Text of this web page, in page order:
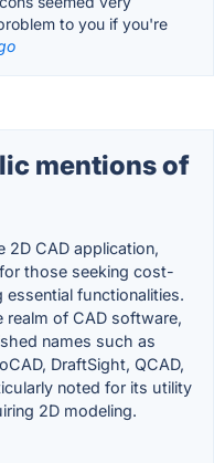
to you if you're
mentions of
2D CAD application,
those seeking cost-
functionalities.
realm of CAD software,
names such as
DraftSight, QCAD,
noted for its utility
2D modeling.